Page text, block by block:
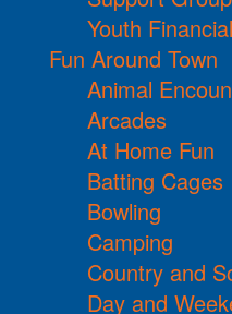
Youth
Fun Around Town
Animal
Arcades
At Home Fun
Batting Cages
Bowling
Camping
Country and
Day and